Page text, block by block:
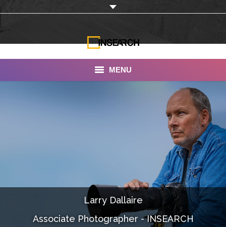
MENU
Documentaries
Photo Albums
Larry Dallaire
Associate Photographer - INSEARCH